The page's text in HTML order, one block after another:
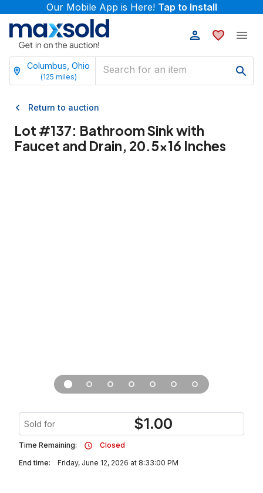
Our Mobile App is Here! Tap to Install
Columbus, Ohio
(125 miles)
Return to auction
Lot #137: Bathroom Sink with
Faucet and Drain, 20.5x16 Inches
Sold for $1.00
Time Remaining:
Closed
End time:
Friday, June 12, 2026 at 8:33:00 PM